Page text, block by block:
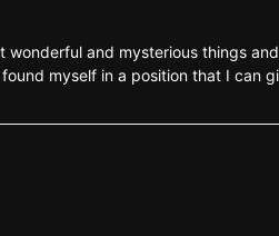
wonderful and mysterious things and
myself in a position that I can